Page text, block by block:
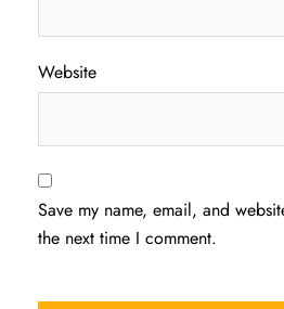
Website
Save my name, email, and
the next time I comment.